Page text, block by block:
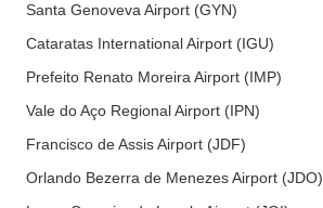
Santa Genoveva Airport (GYN)
Cataratas International Airport (IGU)
Prefeito Renato Moreira Airport (IMP)
Vale do Aço Regional Airport (IPN)
Francisco de Assis Airport (JDF)
Orlando Bezerra de Menezes Airport (JDO)